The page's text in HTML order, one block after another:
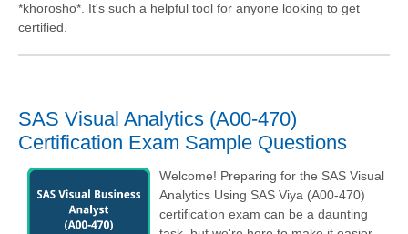
*khorosho*. It's such a helpful tool for anyone looking to get
certified.
SAS Visual Analytics (A00-470)
Certification Exam Sample Questions
Welcome! Preparing for the SAS Visual
Analytics Using SAS Viya (A00-470)
certification exam can be a daunting